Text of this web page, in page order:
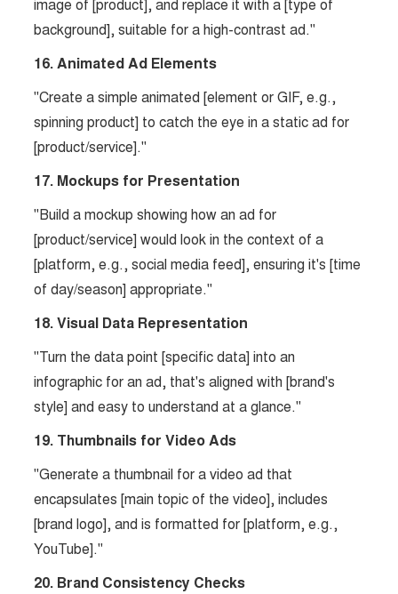
image of [product], and replace it with a [type of
background], suitable for a high-contrast ad."
16. Animated Ad Elements
"Create a simple animated [element or GIF, e.g.,
spinning product] to catch the eye in a static ad for
[product/service]."
17. Mockups for Presentation
"Build a mockup showing how an ad for
[product/service] would look in the context of a
[platform, e.g., social media feed], ensuring it's [time
of day/season] appropriate."
18. Visual Data Representation
"Turn the data point [specific data] into an
infographic for an ad, that's aligned with [brand's
style] and easy to understand at a glance."
19. Thumbnails for Video Ads
"Generate a thumbnail for a video ad that
encapsulates [main topic of the video], includes
[brand logo], and is formatted for [platform, e.g.,
YouTube]."
20. Brand Consistency Checks